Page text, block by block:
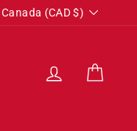
Canada (CAD $)
LOG IN